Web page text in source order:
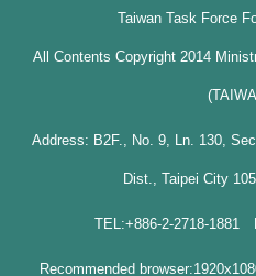
Taiwan Task Force
All Contents Copyright 2014
Address: B2F., No. 9, Ln. 130,
Dist., Taipei City
TEL:+886-2-2718-1881
Recommended